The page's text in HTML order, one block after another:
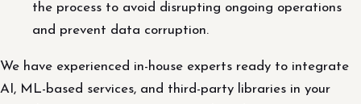
the process to avoid disrupting ongoing operations
and prevent data corruption.
We have experienced in-house experts ready to integrate
AI, ML-based services, and third-party libraries in your